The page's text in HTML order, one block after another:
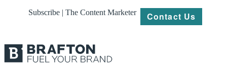
Subscribe | The Content Marketer Contact Us